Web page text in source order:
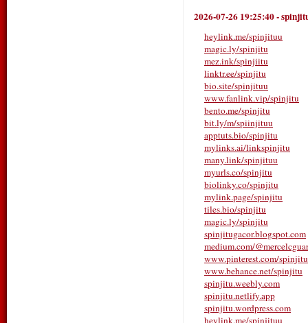
2026-07-26 19:25:40-
heylink.me/spinjituu
magic.ly/spinjitu
mez.ink/spinjiitu
linktr.ee/spinjitu
bio.site/spinjituu
www.fanlink.vip/spinjitu
bento.me/spinjitu
bit.ly/m/spiinjituu
apptuts.bio/spinjitu
mylinks.ai/linkspinjitu
many.link/spinjituu
myurls.co/spinjitu
biolinky.co/spinjitu
mylink.page/spinjitu
tiles.bio/spinjitu
magic.ly/spinjitu
spinjitugacor.blogspot.com
medium.com/
www.pinterest.com/spinjitu
www.behance.net/spinjitu
spinjitu.weebly.com
spinjitu.netlify.app
spinjitu.wordpress.com
heylink.me/spinjituu